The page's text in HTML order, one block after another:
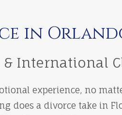
in
& International
experience, no
does a divorce take in